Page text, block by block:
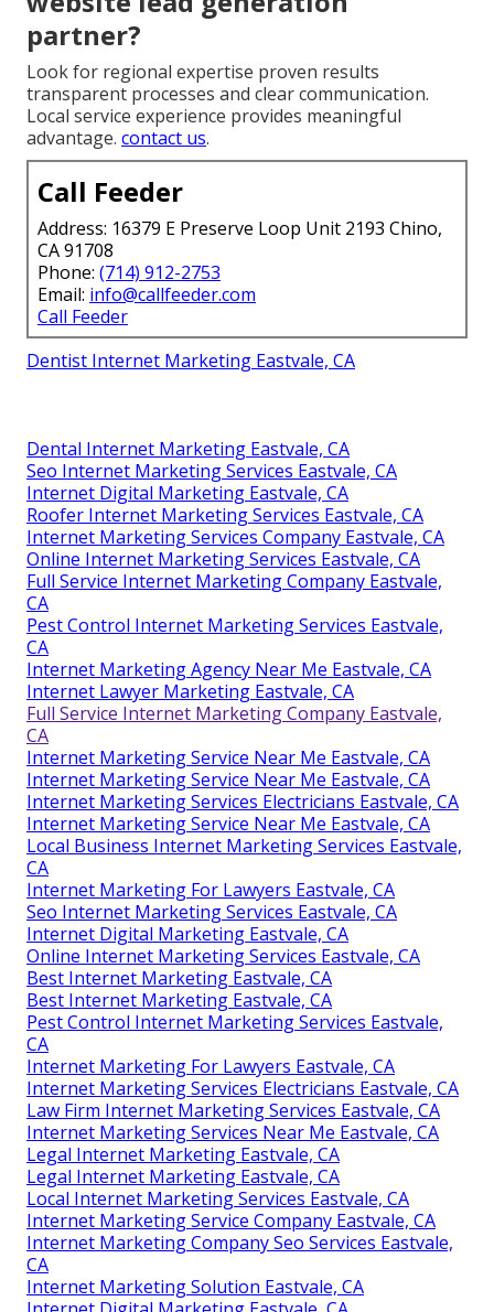
partner?
Look for regional expertise proven results
transparent processes and clear communication.
Local service experience provides meaningful
advantage. contact us.
Call Feeder
Address: 16379 E Preserve Loop Unit 2193 Chino,
CA 91708
Phone: (714) 912-2753
Email: info@callfeeder.com
Call Feeder
Dentist Internet Marketing Eastvale, CA
Dental Internet Marketing Eastvale, CA
Seo Internet Marketing Services Eastvale, CA
Internet Digital Marketing Eastvale, CA
Roofer Internet Marketing Services Eastvale, CA
Internet Marketing Services Company Eastvale, CA
Online Internet Marketing Services Eastvale, CA
Full Service Internet Marketing Company Eastvale,
CA
Pest Control Internet Marketing Services Eastvale,
CA
Internet Marketing Agency Near Me Eastvale, CA
Internet Lawyer Marketing Eastvale, CA
Full Service Internet Marketing Company Eastvale,
CA
Internet Marketing Service Near Me Eastvale, CA
Internet Marketing Service Near Me Eastvale, CA
Internet Marketing Services Electricians Eastvale, CA
Internet Marketing Service Near Me Eastvale, CA
Local Business Internet Marketing Services Eastvale,
CA
Internet Marketing For Lawyers Eastvale, CA
Seo Internet Marketing Services Eastvale, CA
Internet Digital Marketing Eastvale, CA
Online Internet Marketing Services Eastvale, CA
Best Internet Marketing Eastvale, CA
Best Internet Marketing Eastvale, CA
Pest Control Internet Marketing Services Eastvale,
CA
Internet Marketing For Lawyers Eastvale, CA
Internet Marketing Services Electricians Eastvale, CA
Law Firm Internet Marketing Services Eastvale, CA
Internet Marketing Services Near Me Eastvale, CA
Legal Internet Marketing Eastvale, CA
Legal Internet Marketing Eastvale, CA
Local Internet Marketing Services Eastvale, CA
Internet Marketing Service Company Eastvale, CA
Internet Marketing Company Seo Services Eastvale,
CA
Internet Marketing Solution Eastvale, CA